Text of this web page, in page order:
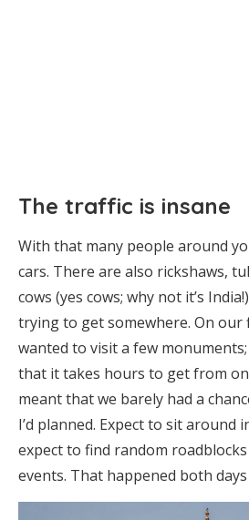
The traffic is insane
With that many people around
cars. There are also rickshaws,
cows (yes cows; why not it’s
trying to get somewhere. On
wanted to visit a few
that it takes hours to get from
meant that we barely had a
I’d planned. Expect to sit around
expect to find random
events. That happened both